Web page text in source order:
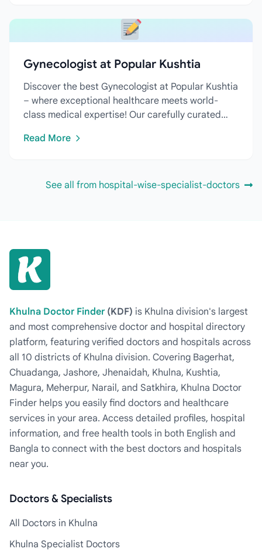
Gynecologist at Popular Kushtia
Discover the best Gynecologist at Popular Kushtia
– where exceptional healthcare meets world-
class medical expertise! Our carefully curated
Read More
See all from hospital-wise-specialist-doctors
Khulna Doctor Finder (KDF) is Khulna division's largest
and most comprehensive doctor and hospital directory
platform, featuring verified doctors and hospitals across
all 10 districts of Khulna division. Covering Bagerhat,
Chuadanga, Jashore, Jhenaidah, Khulna, Kushtia,
Magura, Meherpur, Narail, and Satkhira, Khulna Doctor
Finder helps you easily find doctors and healthcare
services in your area. Access detailed profiles, hospital
information, and free health tools in both English and
Bangla to connect with the best doctors and hospitals
near you.
Doctors & Specialists
All Doctors in Khulna
Khulna Specialist Doctors